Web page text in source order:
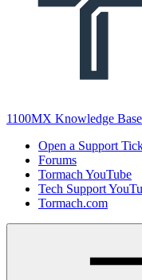
1100MX Knowledge Base
Open a Support
Forums
Tormach YouTube
Tech Support
Tormach.com